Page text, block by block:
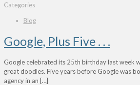
Categories
Blog
Google, Plus Five . . .
Google celebrated its 25th birthday last week
great doodles. Five years before Google was
agency in an […]